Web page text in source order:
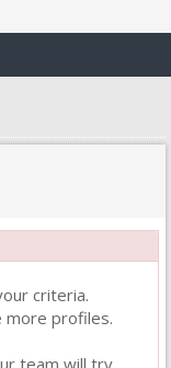
criteria.
more profiles.
team will try